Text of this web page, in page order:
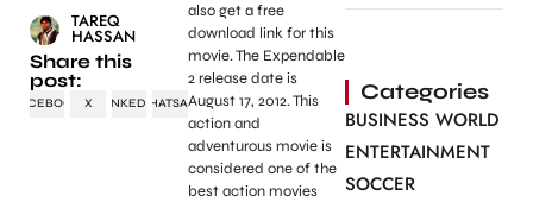
TAREQ
HASSAN
Share this
post:
FACEBOOK X LINKEDINWHATSAPP
also get a free
download link for this
movie. The Expendable
2 release date is
August 17, 2012. This
action and
adventurous movie is
considered one of the
best action movies
Categories
BUSINESS WORLD
ENTERTAINMENT
SOCCER